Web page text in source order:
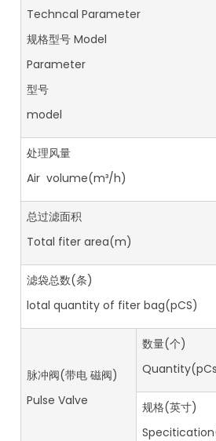
Techncal Parameter
规格型号 Model
Parameter
型号
model
处理风量
Air volume(m³/h)
总过滤面积
Total fiter area(m)
滤袋总数(条)
lotal quantity of fiter bag(pCS)
脉冲阀(带电 磁阀)
Pulse Valve
数量(个)
规格(英寸)